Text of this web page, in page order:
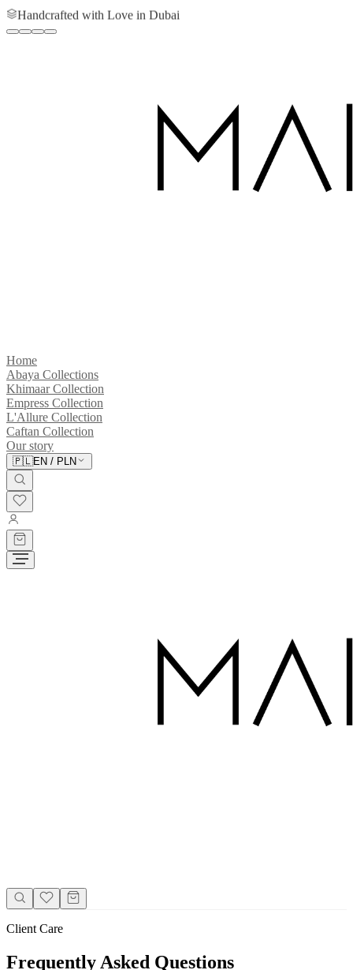
Handcrafted with Love in Dubai
Home
Abaya Collections
Khimaar Collection
Empress Collection
L'Allure Collection
Caftan Collection
Our story
🇵🇱EN / PLN
Client Care
Frequently Asked Questions